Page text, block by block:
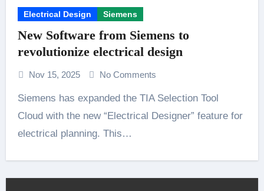
Electrical Design Siemens
New Software from Siemens to
revolutionize electrical design
Nov 15, 2025 No Comments
Siemens has expanded the TIA Selection Tool
Cloud with the new “Electrical Designer” feature for
electrical planning. This…